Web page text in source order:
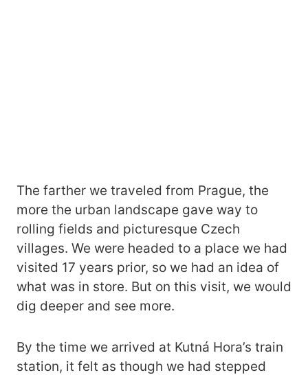
The farther we traveled from Prague, the
more the urban landscape gave way to
rolling fields and picturesque Czech
villages. We were headed to a place we had
visited 17 years prior, so we had an idea of
what was in store. But on this visit, we would
dig deeper and see more.
By the time we arrived at Kutná Hora’s train
station, it felt as though we had stepped